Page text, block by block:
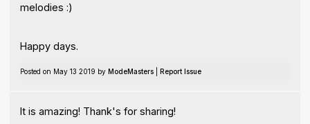
melodies :)
Happy days.
Posted on May 13 2019 by ModeMasters| Report Issue
It is amazing! Thank's for sharing!